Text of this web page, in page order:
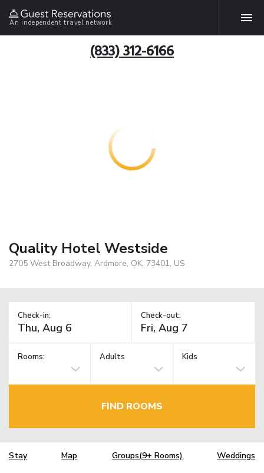
An independent travel network
(833) 312-6166
Quality Hotel Westside
2705 West Broadway, Ardmore, OK, 73401, US
Check-in: Check-out:
Rooms: Adults Kids
FIND ROOMS
Stay Map Groups(9+ Rooms) Weddings